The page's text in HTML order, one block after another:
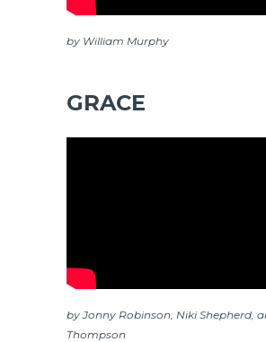
by William Murphy
GRACE
by Jonny Robinson, Niki Shepherd,
Thompson